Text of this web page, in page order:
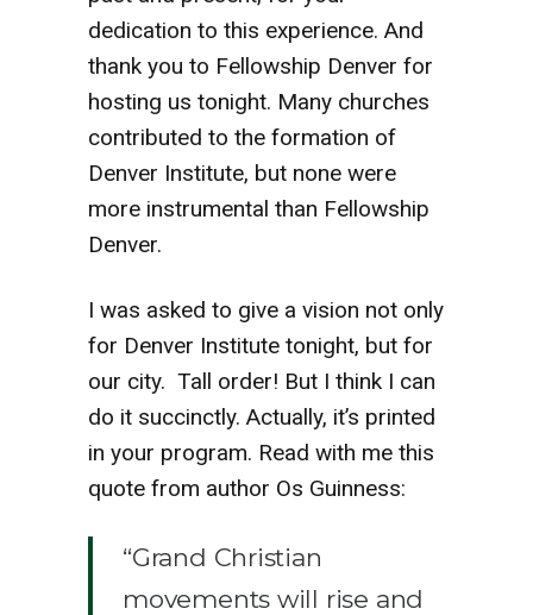
dedication to this experience. And
thank you to Fellowship Denver for
hosting us tonight. Many churches
contributed to the formation of
Denver Institute, but none were
more instrumental than Fellowship
Denver.
I was asked to give a vision not only
for Denver Institute tonight, but for
our city. Tall order! But I think I can
do it succinctly. Actually, it’s printed
in your program. Read with me this
quote from author Os Guinness:
“Grand Christian
movements will rise and